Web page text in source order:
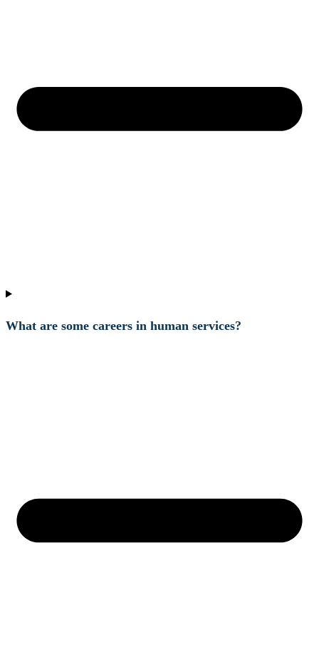
What are some careers in human services?